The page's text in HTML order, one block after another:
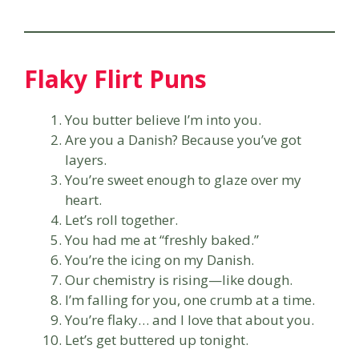
Flaky Flirt Puns
You butter believe I’m into you.
Are you a Danish? Because you’ve got
layers.
You’re sweet enough to glaze over my
heart.
Let’s roll together.
You had me at “freshly baked.”
You’re the icing on my Danish.
Our chemistry is rising—like dough.
I’m falling for you, one crumb at a time.
You’re flaky… and I love that about you.
Let’s get buttered up tonight.